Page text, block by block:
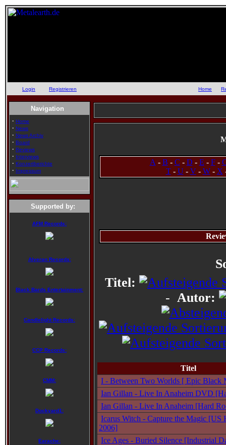
Login Registrieren Home
Navigation
· Home
· News
· News Archiv
· Board
· Reviews
· Interviews
· Konzertberichte
· Impressum
Supported by:
AFM Records:
Alveran Records:
Black Bards Entertainment:
Candlelight Records:
CCP Records:
CMM:
Dockyard1:
Earache:
A - B - C - D - E - F-
T- U - V- W- X
Titel:
- Autor:
Titel
I - Between Two Worlds [ Epic Black
Ian Gillan - Live In Anaheim DVD
Ian Gillan - Live In Anaheim [Hard
Icarus Witch - Capture the Magic [US
2006]
Ice Ages - Buried Silence [Industrial